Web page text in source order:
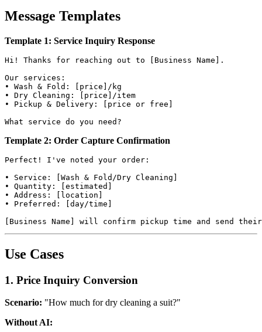
Message Templates
Template 1: Service Inquiry Response
Hi! Thanks for reaching out to [Business Name].
Our services:
• Wash & Fold: [price]/kg
• Dry Cleaning: [price]/item
• Pickup & Delivery: [price or free]
Template 2: Order Capture Confirmation
Perfect! I've noted your order:
• Service: [Wash & Fold/Dry Cleaning]
• Quantity: [estimated]
• Address: [location]
• Preferred: [day/time]
Use Cases
1. Price Inquiry Conversion
Scenario: "How much for dry cleaning a suit?"
Without AI: